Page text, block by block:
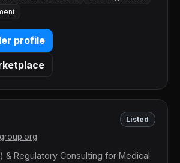
profile
Listed
& Regulatory Consulting for Medical